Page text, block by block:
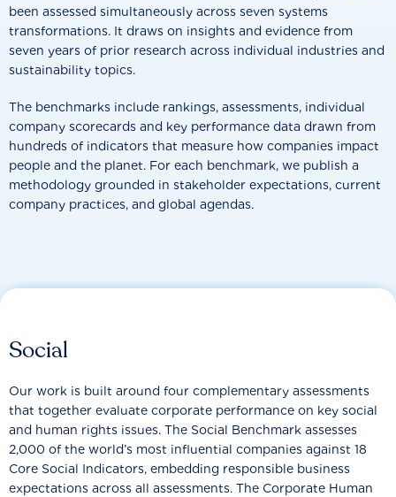
been assessed simultaneously across seven systems
transformations. It draws on insights and evidence from
seven years of prior research across individual industries and
sustainability topics.
The benchmarks include rankings, assessments, individual
company scorecards and key performance data drawn from
hundreds of indicators that measure how companies impact
people and the planet. For each benchmark, we publish a
methodology grounded in stakeholder expectations, current
company practices, and global agendas.
Social
Our work is built around four complementary assessments
that together evaluate corporate performance on key social
and human rights issues. The Social Benchmark assesses
2,000 of the world’s most influential companies against 18
Core Social Indicators, embedding responsible business
expectations across all assessments. The Corporate Human